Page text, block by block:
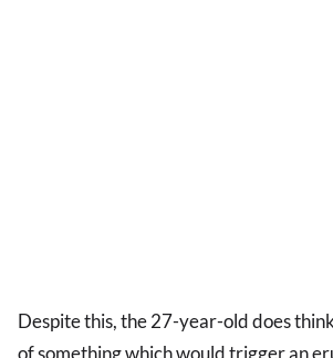
Despite this, the 27-year-old does